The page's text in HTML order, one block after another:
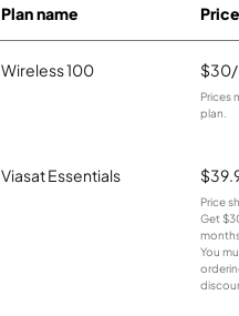
Plan name Price
Wireless 100
Prices
plan.
Viasat Essentials
Price
Get
You